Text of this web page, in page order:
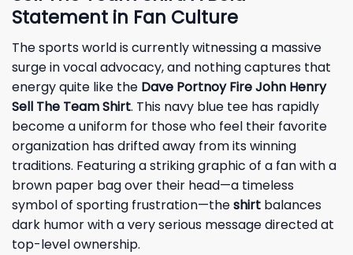
Statement in Fan Culture
The sports world is currently witnessing a massive
surge in vocal advocacy, and nothing captures that
energy quite like the Dave Portnoy Fire John Henry
Sell The Team Shirt. This navy blue tee has rapidly
become a uniform for those who feel their favorite
organization has drifted away from its winning
traditions. Featuring a striking graphic of a fan with a
brown paper bag over their head—a timeless
symbol of sporting frustration—theshirt balances
dark humor with a very serious message directed at
top-level ownership.